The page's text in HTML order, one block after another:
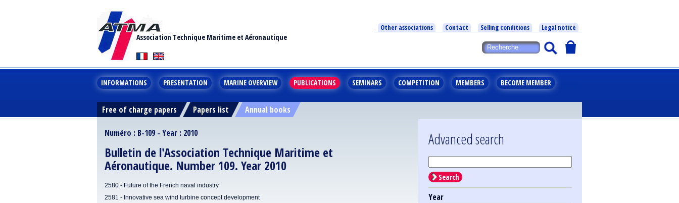
Association Technique Maritime et Aéronautique
Other associations Contact Selling conditions Legal notice
INFORMATIONS PRESENTATION MARINE OVERVIEW PUBLICATIONS SEMINARS COMPETITION MEMBERS BECOME MEMBER
Free of charge papers Papers list Annual books
Numéro : B-109 - Year : 2010
Bulletin de l'Association Technique Maritime et
Aéronautique. Number 109. Year 2010
2580 - Future of the French naval industry
2581 - Innovative sea wind turbine concept development
Advanced search
Search
Year